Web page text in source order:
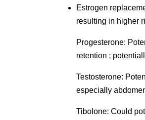
Estrogen
resulting in higher
Progesterone:
retention ;
Testosterone:
especially
Tibolone: Could